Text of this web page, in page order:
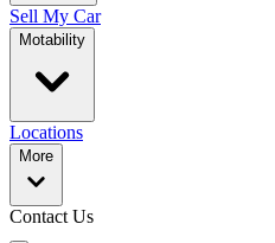
Sell My Car
Motability
Locations
More
Contact Us